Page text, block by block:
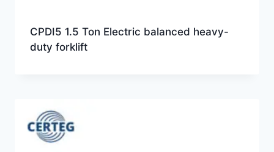
CPDI5 1.5 Ton Electric balanced heavy-
duty forklift